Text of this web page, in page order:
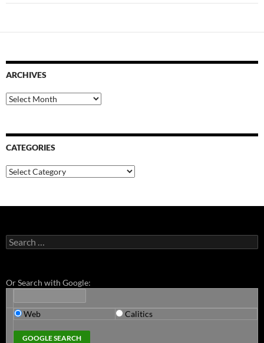
ARCHIVES
Archives
CATEGORIES
Categories
Search
for:
Or Search with Google:
Web Calitics